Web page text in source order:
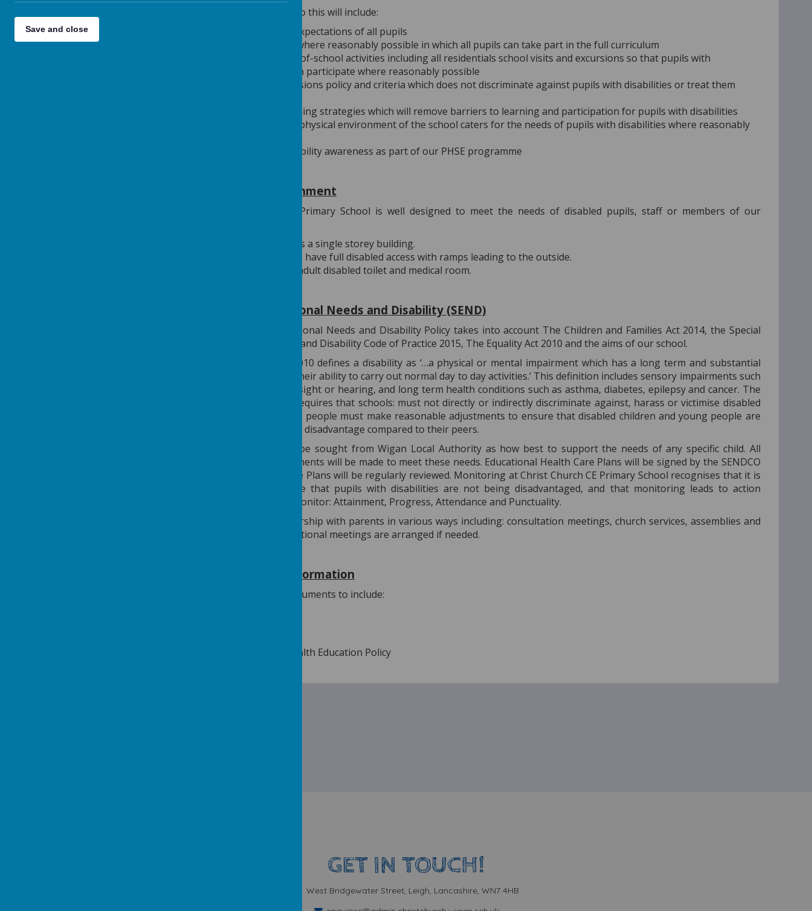
The School Day
Our strategies to do this will include:
having high expectations of all pupils
finding ways where reasonably possible in which all pupils can take part in the full curriculum
planning out-of-school activities including all residentials school visits and excursions so that pupils with
disabilities can participate where reasonably possible
setting admissions policy and criteria which does not discriminate against pupils with disabilities or treat them
devising teaching strategies which will remove barriers to learning and participation for pupils with disabilities
ensuring the physical environment of the school caters for the needs of pupils with disabilities where reasonably
Including disability awareness as part of our PHSE programme
Physical Environment
Christ Church CE Primary School is well designed to meet the needs of disabled pupils, staff or members of our
The building is a single storey building.
All classrooms have full disabled access with ramps leading to the outside.
There is one adult disabled toilet and medical room.
Special Educational Needs and Disability (SEND)
The Special Educational Needs and Disability Policy takes into account The Children and Families Act 2014, the Special
Educational Needs and Disability Code of Practice 2015, The Equality Act 2010 and the aims of our school.
The Equality Act 2010 defines a disability as ‘…a physical or mental impairment which has a long term and substantial
adverse effect on their ability to carry out normal day to day activities.’ This definition includes sensory impairments such
as those affecting sight or hearing, and long term health conditions such as asthma, diabetes, epilepsy and cancer. The
Equality Act 2010 requires that schools: must not directly or indirectly discriminate against, harass or victimise disabled
children and young people must make reasonable adjustments to ensure that disabled children and young people are
not at a substantial disadvantage compared to their peers.
Advice will always be sought from Wigan Local Authority as how best to support the needs of any specific child. All
reasonable adjustments will be made to meet these needs. Educational Health Care Plans will be signed by the SENDCO
and parent. All Care Plans will be regularly reviewed. Monitoring at Christ Church CE Primary School recognises that it is
essential to ensure that pupils with disabilities are not being disadvantaged, and that monitoring leads to action
planning. We will monitor: Attainment, Progress, Attendance and Punctuality.
We work in partnership with parents in various ways including: consultation meetings, church services, assemblies and
special events. Additional meetings are arranged if needed.
Provision of Information
Linked Policies/Documents to include:
Personal Social Health Education Policy
GET IN TOUCH!
West Bridgewater Street, Leigh, Lancashire, WN7 4HB
Save and close